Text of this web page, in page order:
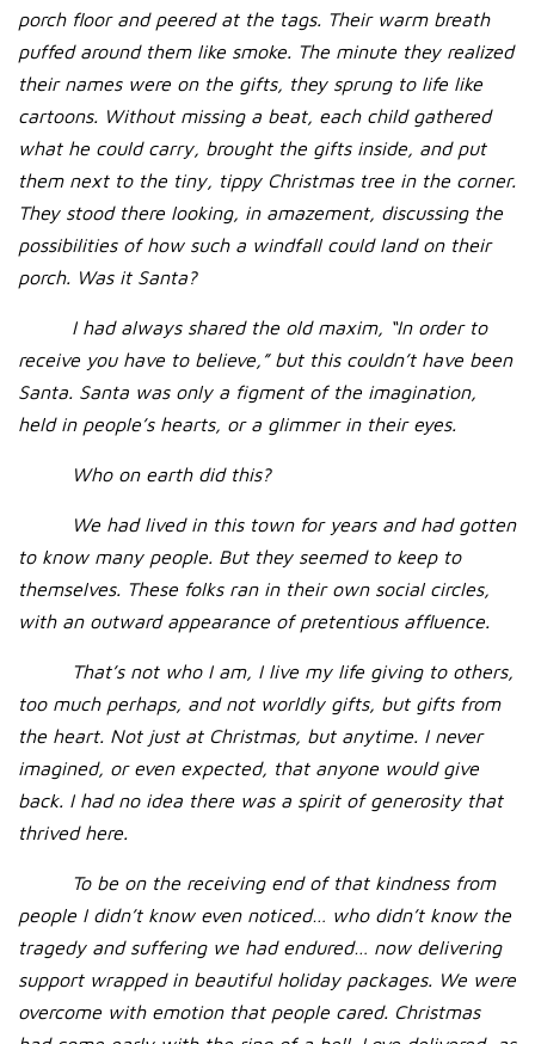
porch floor and peered at the tags. Their warm breath
puffed around them like smoke. The minute they realized
their names were on the gifts, they sprung to life like
cartoons. Without missing a beat, each child gathered
what he could carry, brought the gifts inside, and put
them next to the tiny, tippy Christmas tree in the corner.
They stood there looking, in amazement, discussing the
possibilities of how such a windfall could land on their
porch. Was it Santa?
I had always shared the old maxim, “In order to
receive you have to believe,” but this couldn’t have been
Santa. Santa was only a figment of the imagination,
held in people’s hearts, or a glimmer in their eyes.
Who on earth did this?
We had lived in this town for years and had gotten
to know many people. But they seemed to keep to
themselves. These folks ran in their own social circles,
with an outward appearance of pretentious affluence.
That’s not who I am, I live my life giving to others,
too much perhaps, and not worldly gifts, but gifts from
the heart. Not just at Christmas, but anytime. I never
imagined, or even expected, that anyone would give
back. I had no idea there was a spirit of generosity that
thrived here.
To be on the receiving end of that kindness from
people I didn’t know even noticed… who didn’t know the
tragedy and suffering we had endured… now delivering
support wrapped in beautiful holiday packages. We were
overcome with emotion that people cared. Christmas